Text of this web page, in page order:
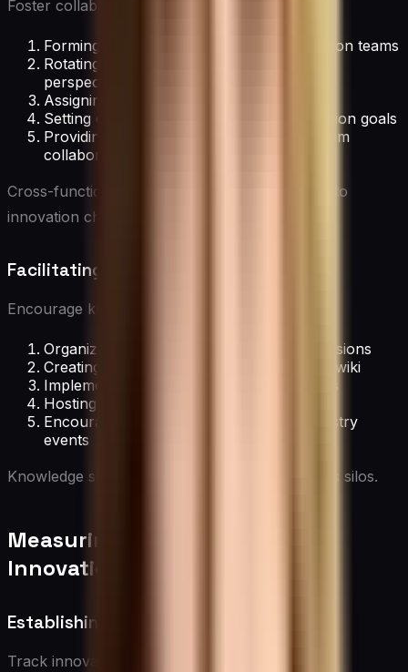
Foster collaboration by:
Forming diverse, cross-functional innovation teams
Rotating team membership to bring fresh
perspectives
Assigning clear roles and responsibilities
Setting challenging but achievable innovation goals
Providing dedicated time and space for team
collaboration
Cross-functional teams bring diverse expertise to
innovation challenges.
Facilitating Knowledge Sharing
Encourage knowledge exchange through:
Organizing regular knowledge-sharing sessions
Creating a centralized knowledge base or wiki
Implementing mentoring or buddy systems
Hosting internal conferences or tech talks
Encouraging participation in external industry
events
Knowledge sharing fuels creativity and prevents silos.
Measuring and Rewarding
Innovation
Establishing Innovation Metrics
Track innovation progress with: